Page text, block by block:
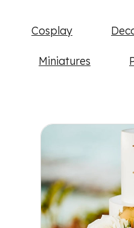
Cosplay
Miniatures
examples